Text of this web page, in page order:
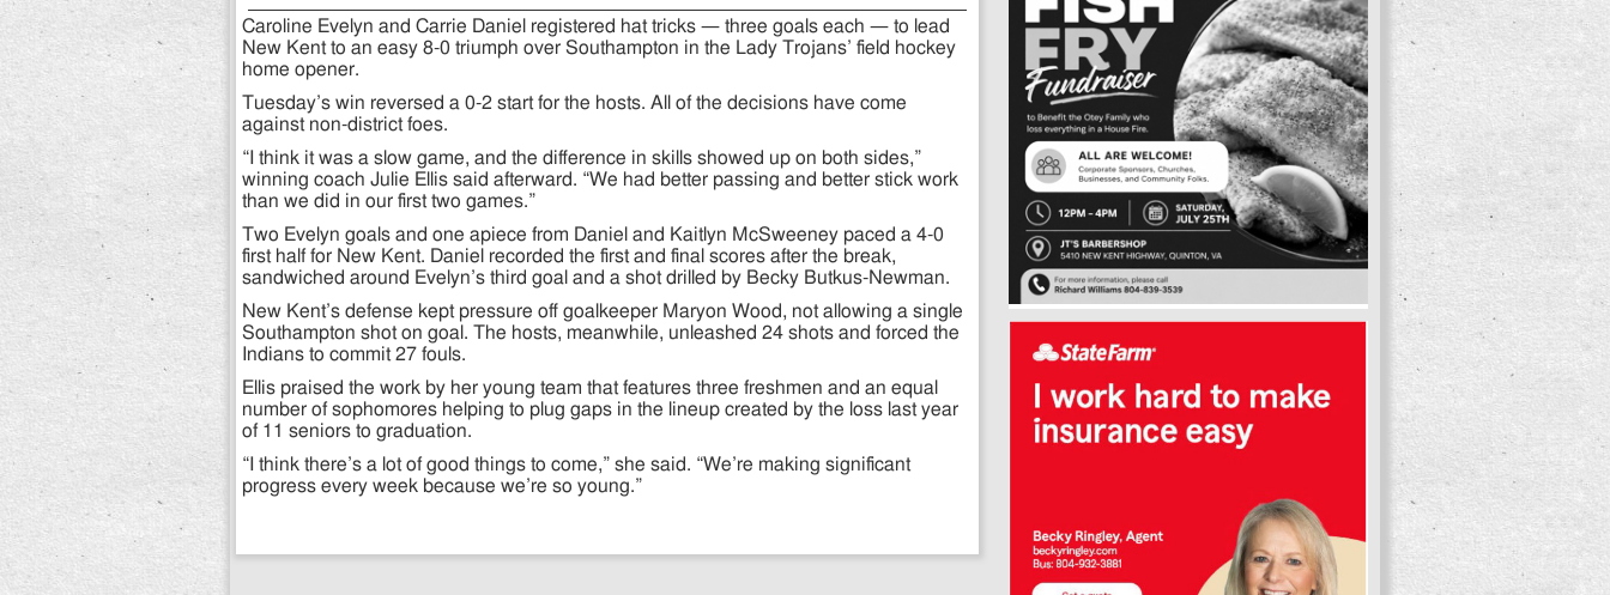
Caroline Evelyn and Carrie Daniel registered hat tricks — three goals each — to lead
New Kent to an easy 8-0 triumph over Southampton in the Lady Trojans’ field hockey
home opener.
Tuesday’s win reversed a 0-2 start for the hosts. All of the decisions have come
against non-district foes.
“I think it was a slow game, and the difference in skills showed up on both sides,”
winning coach Julie Ellis said afterward. “We had better passing and better stick work
than we did in our first two games.”
Two Evelyn goals and one apiece from Daniel and Kaitlyn McSweeney paced a 4-0
first half for New Kent. Daniel recorded the first and final scores after the break,
sandwiched around Evelyn’s third goal and a shot drilled by Becky Butkus-Newman.
New Kent’s defense kept pressure off goalkeeper Maryon Wood, not allowing a single
Southampton shot on goal. The hosts, meanwhile, unleashed 24 shots and forced the
Indians to commit 27 fouls.
Ellis praised the work by her young team that features three freshmen and an equal
number of sophomores helping to plug gaps in the lineup created by the loss last year
of 11 seniors to graduation.
“I think there’s a lot of good things to come,” she said. “We’re making significant
progress every week because we’re so young.”